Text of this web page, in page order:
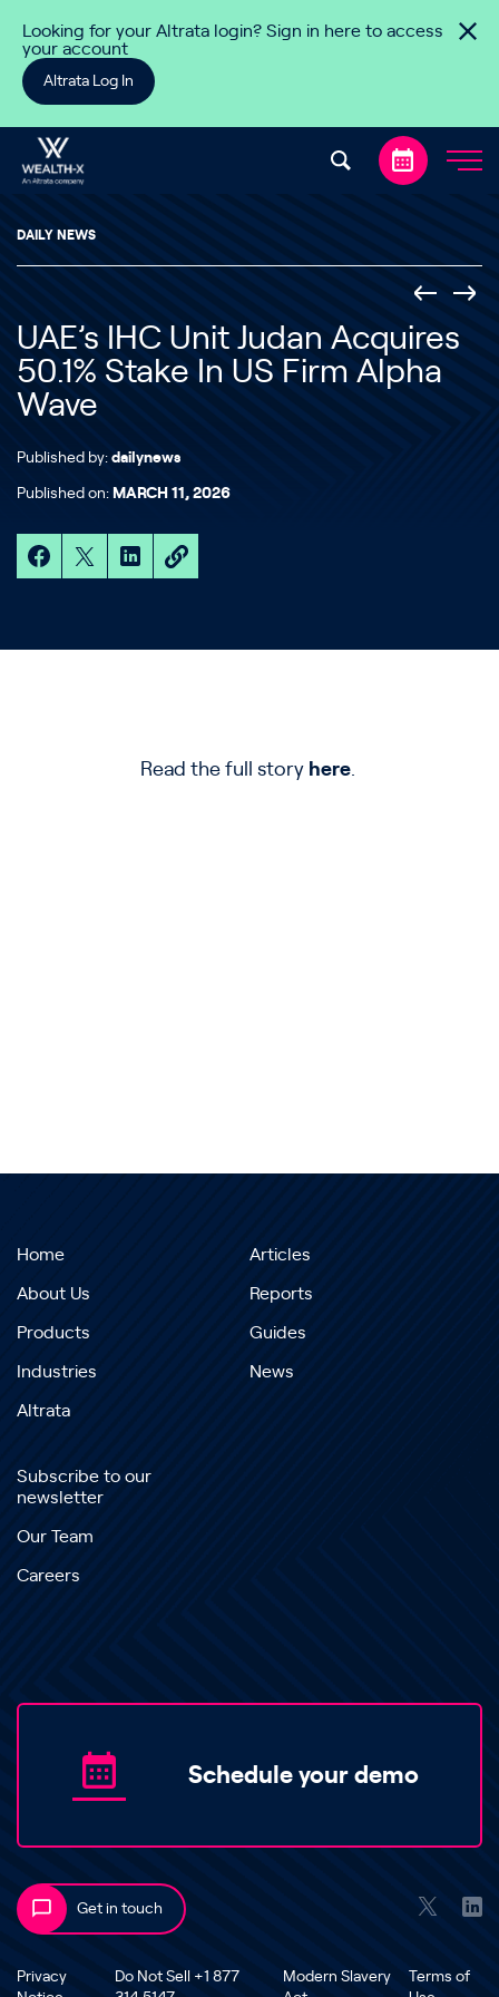
Looking for your Altrata login? Sign in here to access
your account
Altrata Log In
DAILY NEWS
UAE’s IHC Unit Judan Acquires
50.1% Stake In US Firm Alpha
Wave
Published by: dailynews
Published on: MARCH 11, 2026
Read the full story here.
Home
About Us
Products
Industries
Altrata
Articles
Reports
Guides
News
Subscribe to our
newsletter
Our Team
Careers
Schedule your demo
Get in touch
Privacy
Do Not Sell +1 877
Modern Slavery
Terms of